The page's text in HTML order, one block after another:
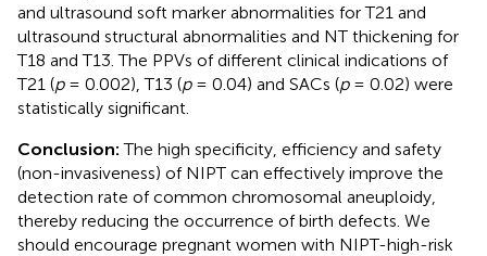
and ultrasound soft marker abnormalities for T21 and
ultrasound structural abnormalities and NT thickening for
T18 and T13. The PPVs of different clinical indications of
T21 (p= 0.002), T13 (p= 0.04) and SACs (p= 0.02) were
statistically significant.
Conclusion: The high specificity, efficiency and safety
(non-invasiveness) of NIPT can effectively improve the
detection rate of common chromosomal aneuploidy,
thereby reducing the occurrence of birth defects. We
should encourage pregnant women with NIPT-high-risk